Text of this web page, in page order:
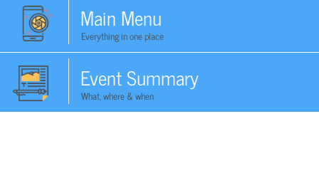
Main Menu
Everything in one place
Event Summary
What, where & when